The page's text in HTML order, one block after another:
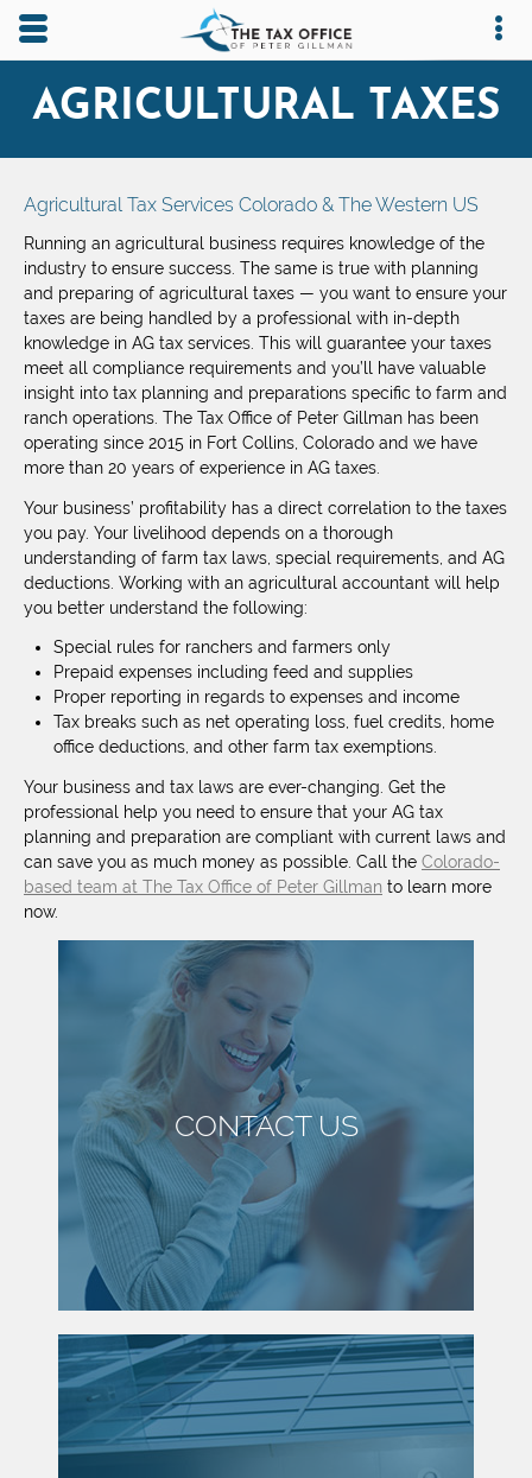
Skip to main content area.
Opens mobile navigation.
AGRICULTURAL TAXES
Agricultural Tax Services Colorado & The Western US
Running an agricultural business requires knowledge of the
industry to ensure success. The same is true with planning
and preparing of agricultural taxes — you want to ensure your
taxes are being handled by a professional with in-depth
knowledge in AG tax services. This will guarantee your taxes
meet all compliance requirements and you’ll have valuable
insight into tax planning and preparations specific to farm and
ranch operations. The Tax Office of Peter Gillman has been
operating since 2015 in Fort Collins, Colorado and we have
more than 20 years of experience in AG taxes.
Your business’ profitability has a direct correlation to the taxes
you pay. Your livelihood depends on a thorough
understanding of farm tax laws, special requirements, and AG
deductions. Working with an agricultural accountant will help
you better understand the following:
Special rules for ranchers and farmers only
Prepaid expenses including feed and supplies
Proper reporting in regards to expenses and income
Tax breaks such as net operating loss, fuel credits, home
office deductions, and other farm tax exemptions.
Your business and tax laws are ever-changing. Get the
professional help you need to ensure that your AG tax
planning and preparation are compliant with current laws and
can save you as much money as possible. Call the Colorado-
based team at The Tax Office of Peter Gillman to learn more
now.
CONTACT US